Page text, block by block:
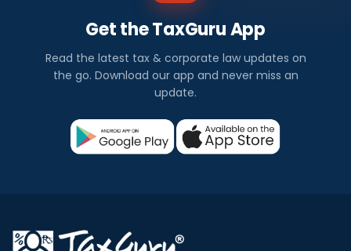
Get the TaxGuru App
Read the latest tax & corporate law updates on
the go. Download our app and never miss an
update.